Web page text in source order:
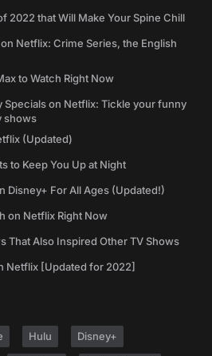
2022 that Will Make Your Spine Chill
Netflix: Crime Series, the English
to Watch Right Now
Specials on Netflix: Tickle your funny
shows
(Updated)
to Keep You Up at Night
Disney+ For All Ages (Updated!)
on Netflix Right Now
That Also Inspired Other TV Shows
Netflix [Updated for 2022]
Hulu Disney+